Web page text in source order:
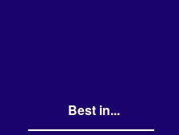
Best in...